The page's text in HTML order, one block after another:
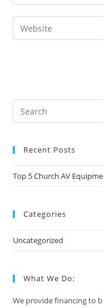
Recent Posts
Top 5 Church AV
Categories
Uncategorized
What We Do:
We provide financing to